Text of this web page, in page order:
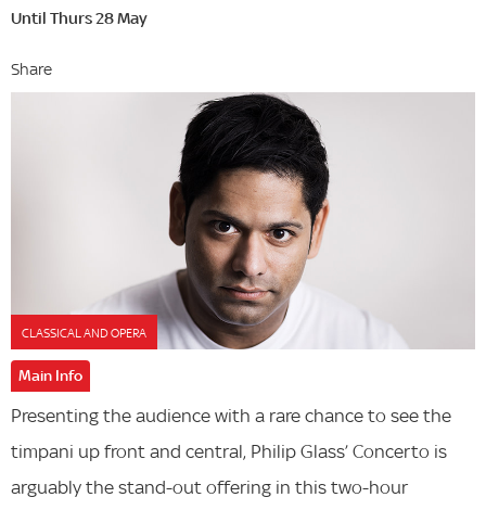
Until Thurs 28 May
Share
CLASSICAL AND OPERA
Main Info
Presenting the audience with a rare chance to see the
timpani up front and central, Philip Glass’ Concerto is
arguably the stand-out offering in this two-hour